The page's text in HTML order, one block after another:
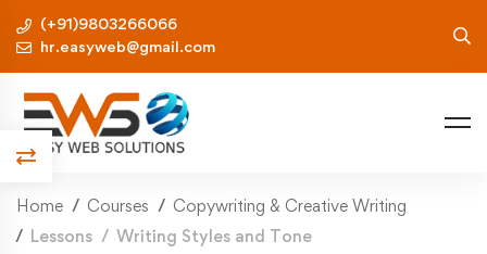
(+91)9803266066
hr.easyweb@gmail.com
Home Courses
Copywriting & Creative Writing
Lessons
Writing Styles and Tone